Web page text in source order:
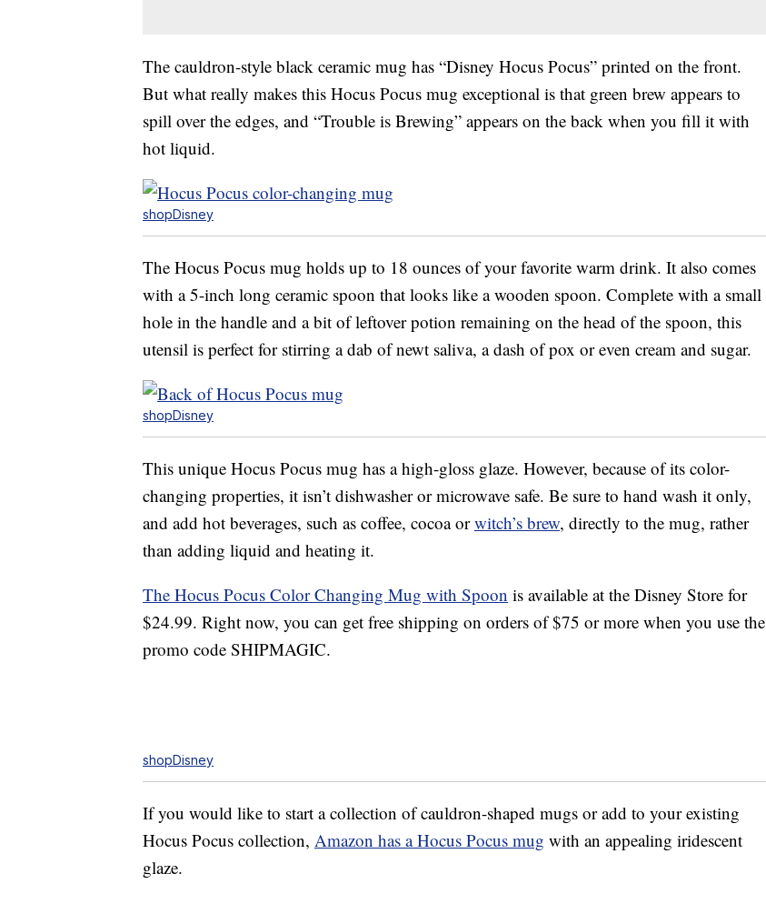
The cauldron-style black ceramic mug has “Disney Hocus Pocus” printed on the front.
But what really makes this Hocus Pocus mug exceptional is that green brew appears to
spill over the edges, and “Trouble is Brewing” appears on the back when you fill it with
hot liquid.
shopDisney
The Hocus Pocus mug holds up to 18 ounces of your favorite warm drink. It also comes
with a 5-inch long ceramic spoon that looks like a wooden spoon. Complete with a small
hole in the handle and a bit of leftover potion remaining on the head of the spoon, this
utensil is perfect for stirring a dab of newt saliva, a dash of pox or even cream and sugar.
shopDisney
This unique Hocus Pocus mug has a high-gloss glaze. However, because of its color-
changing properties, it isn’t dishwasher or microwave safe. Be sure to hand wash it only,
and add hot beverages, such as coffee, cocoa orwitch’s brew, directly to the mug, rather
than adding liquid and heating it.
The Hocus Pocus Color Changing Mug with Spoon is available at the Disney Store for
$24.99. Right now, you can get free shipping on orders of $75 or more when you use the
promo code SHIPMAGIC.
shopDisney
If you would like to start a collection of cauldron-shaped mugs or add to your existing
Hocus Pocus collection, Amazon has a Hocus Pocus mug with an appealing iridescent
glaze.